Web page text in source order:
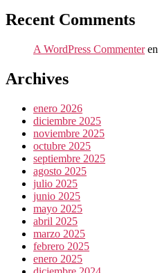
Recent Comments
A WordPress Commenteren
Archives
enero 2026
diciembre 2025
noviembre 2025
octubre 2025
septiembre 2025
agosto 2025
julio 2025
junio 2025
mayo 2025
abril 2025
marzo 2025
febrero 2025
enero 2025